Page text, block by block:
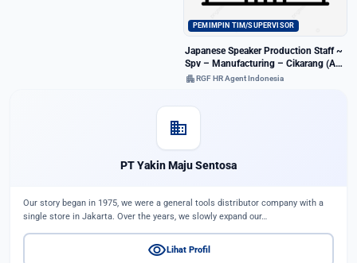
PEMIMPIN TIM/SUPERVISOR
Japanese Speaker Production Staff ~
Spv – Manufacturing – Cikarang (A-
128894)
apartmentRGF HR Agent Indonesia
domain
PT Yakin Maju Sentosa
Our story began in 1975, we were a general tools distributor company with a
single store in Jakarta. Over the years, we slowly expand our…
visibility Lihat Profil